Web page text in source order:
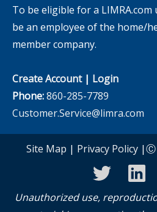
To be eligible for a
be an employee of the home/
member company.
Create Account| Login
Phone:860-285-7789
Customer.Service@limra.com
Site Map | Privacy Policy|Ⓒ
twitter
Unauthorized use,